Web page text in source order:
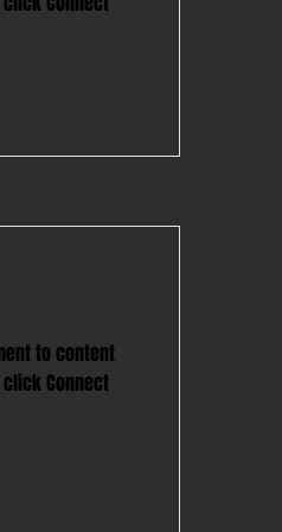
to content
Connect